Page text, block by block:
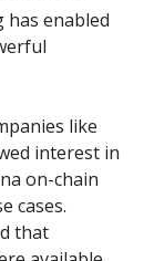
has enabled
like
interest in
on-chain
cases.
that